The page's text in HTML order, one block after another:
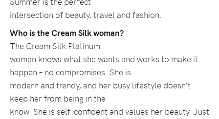
intersection of beauty, travel and fashion.
Who is the Cream Silk woman?
The Cream Silk Platinum
woman knows what she wants and works to make it
happen – no compromises. She is
modern and trendy, and her busy lifestyle doesn’t
keep her from being in the
know. She is self-confident and values her beauty. Just